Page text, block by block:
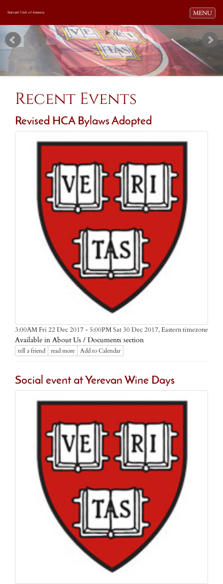
Toggle
MENU
Harvard Club of Armenia
Recent Events
Revised HCA Bylaws Adopted
3:00AM Fri 22 Dec 2017 - 5:00PM Sat 30 Dec 2017,Eastern timezone
Available in About Us / Documents section
tell a friend read more Add to Calendar
Social event at Yerevan Wine Days